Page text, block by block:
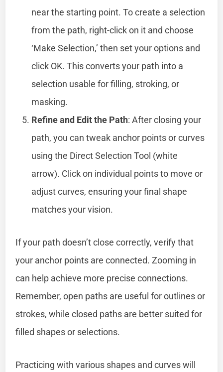
near the starting point. To create a selection
from the path, right-click on it and choose
‘Make Selection,’ then set your options and
click OK. This converts your path into a
selection usable for filling, stroking, or
masking.
Refine and Edit the Path: After closing your
path, you can tweak anchor points or curves
using the Direct Selection Tool (white
arrow). Click on individual points to move or
adjust curves, ensuring your final shape
matches your vision.
If your path doesn’t close correctly, verify that
your anchor points are connected. Zooming in
can help achieve more precise connections.
Remember, open paths are useful for outlines or
strokes, while closed paths are better suited for
filled shapes or selections.
Practicing with various shapes and curves will